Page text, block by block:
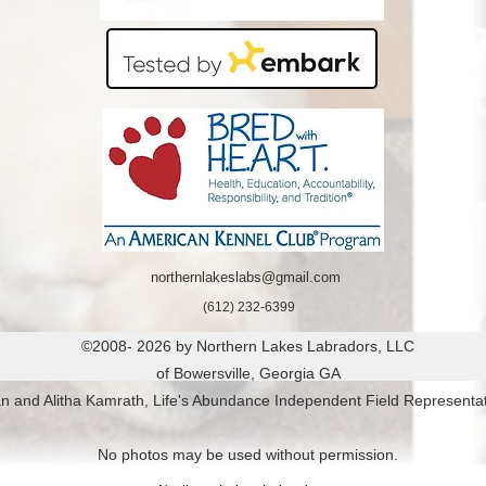
Delaware
Florida
Georgia
Hawaii
IllinoisIndiana
Iowa
Kansas
Kentucky
Maine
Maryland
Massachusetts
Michigan
Mississippi
northernlakeslabs@gmail.com
(612) 232-6399
©2008- 2026 by Northern Lakes Labradors, LLC
of Bowersville, Georgia GA
and Alitha Kamrath, Life's Abundance Independent Field
No photos may be used without permission.